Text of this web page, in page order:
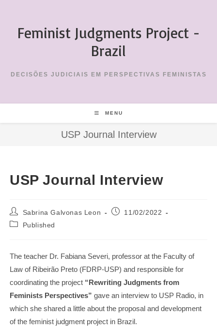
contentFeminist Judgments Project -
Brazil
DECISÕES JUDICIAIS EM PERSPECTIVAS FEMINISTAS
MENU
USP Journal Interview
USP Journal Interview
Post
author:
Sabrina Galvonas Leon
Post11/02/2022
PostPublished
The teacher Dr. Fabiana Severi, professor at the Faculty of
Law of Ribeirão Preto (FDRP-USP) and responsible for
coordinating the project “Rewriting Judgments from
Feminists Perspectives” gave an interview to USP Radio, in
which she shared a little about the proposal and development
of the feminist judgment project in Brazil.